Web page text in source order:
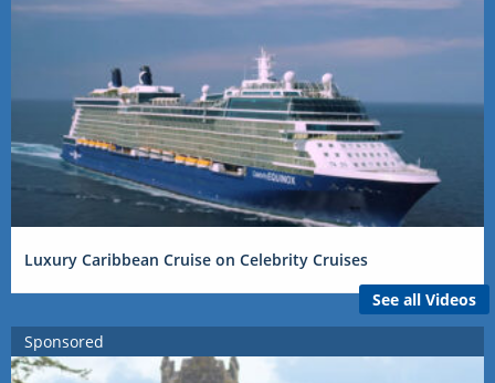
Luxury Caribbean Cruise on Celebrity Cruises
See all Videos
Sponsored